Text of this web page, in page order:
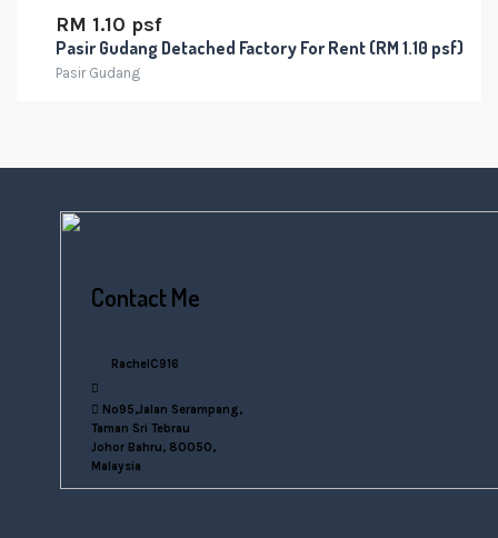
RM 1.10 psf
Pasir Gudang Detached Factory For Rent (RM 1.10 psf)
Pasir Gudang
Contact Me
RachelC916
No95,Jalan Serampang,
Taman Sri Tebrau
Johor Bahru, 80050,
Malaysia